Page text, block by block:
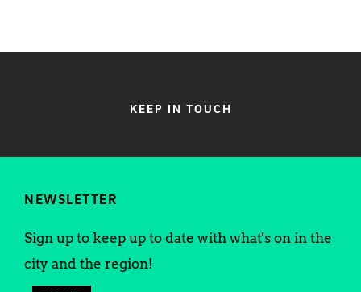
KEEP IN TOUCH
NEWSLETTER
Sign up to keep up to date with what's on in the
city and the region!